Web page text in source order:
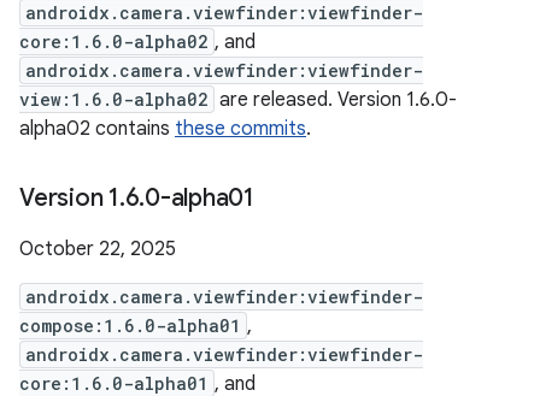
androidx.camera.viewfinder:viewfinder-
core:1.6.0-alpha02 , and
androidx.camera.viewfinder:viewfinder-
view:1.6.0-alpha02 are released. Version 1.6.0-
alpha02 contains these commits.
Version 1.6.0-alpha01
October 22, 2025
androidx.camera.viewfinder:viewfinder-
compose:1.6.0-alpha01 ,
androidx.camera.viewfinder:viewfinder-
core:1.6.0-alpha01 , and